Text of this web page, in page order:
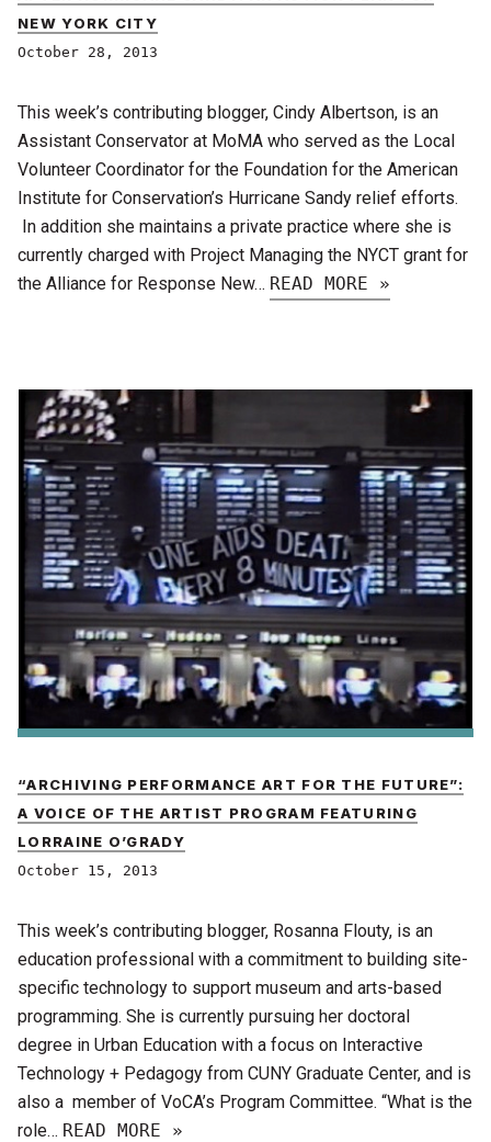
NEW YORK CITY
October 28, 2013
This week’s contributing blogger, Cindy Albertson, is an
Assistant Conservator at MoMA who served as the Local
Volunteer Coordinator for the Foundation for the American
Institute for Conservation’s Hurricane Sandy relief efforts.
In addition she maintains a private practice where she is
currently charged with Project Managing the NYCT grant for
the Alliance for Response New… READ MORE »
“ARCHIVING PERFORMANCE ART FOR THE FUTURE”:
A VOICE OF THE ARTIST PROGRAM FEATURING
LORRAINE O’GRADY
October 15, 2013
This week’s contributing blogger, Rosanna Flouty, is an
education professional with a commitment to building site-
specific technology to support museum and arts-based
programming. She is currently pursuing her doctoral
degree in Urban Education with a focus on Interactive
Technology + Pedagogy from CUNY Graduate Center, and is
also a member of VoCA’s Program Committee. “What is the
role… READ MORE »